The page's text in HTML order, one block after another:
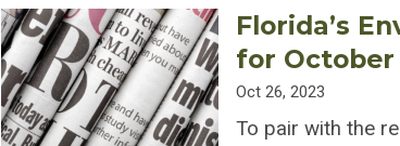
Florida’s
for October
Oct 26, 2023
To pair with the